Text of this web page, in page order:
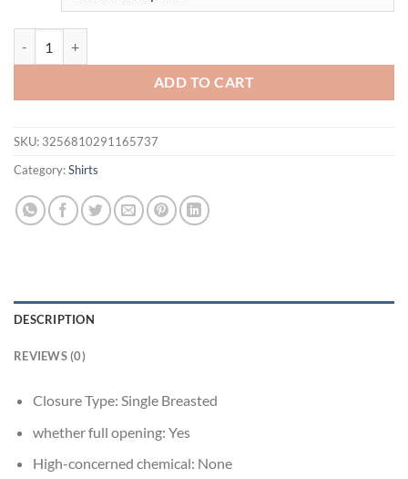
ADD TO CART
SKU: 3256810291165737
Category:Shirts
DESCRIPTION
REVIEWS (0)
Closure Type: Single Breasted
whether full opening: Yes
High-concerned chemical: None